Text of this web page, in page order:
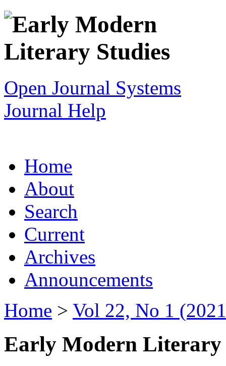
Open Journal Systems
Journal Help
Home
About
Search
Current
Archives
Announcements
Home > Vol 22, No 1
Early Modern Literary